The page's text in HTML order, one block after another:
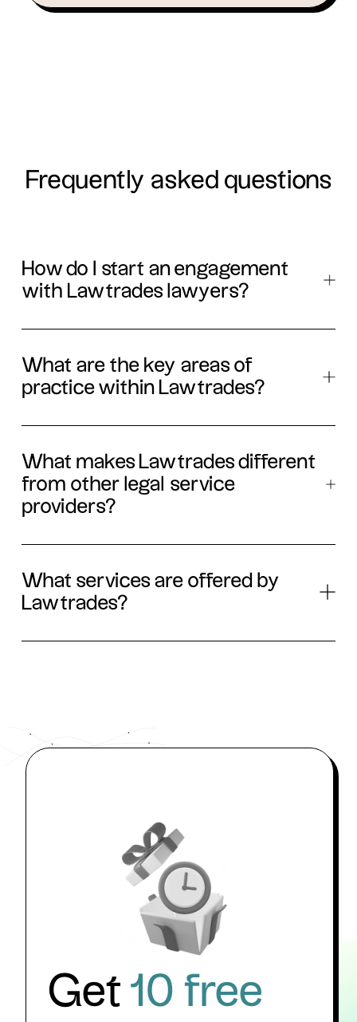
Frequently asked questions
How do I start an engagement
with Lawtrades lawyers?
What are the key areas of
practice within Lawtrades?
What makes Lawtrades different
from other legal service
providers?
What services are offered by
Lawtrades?
Get 10 free